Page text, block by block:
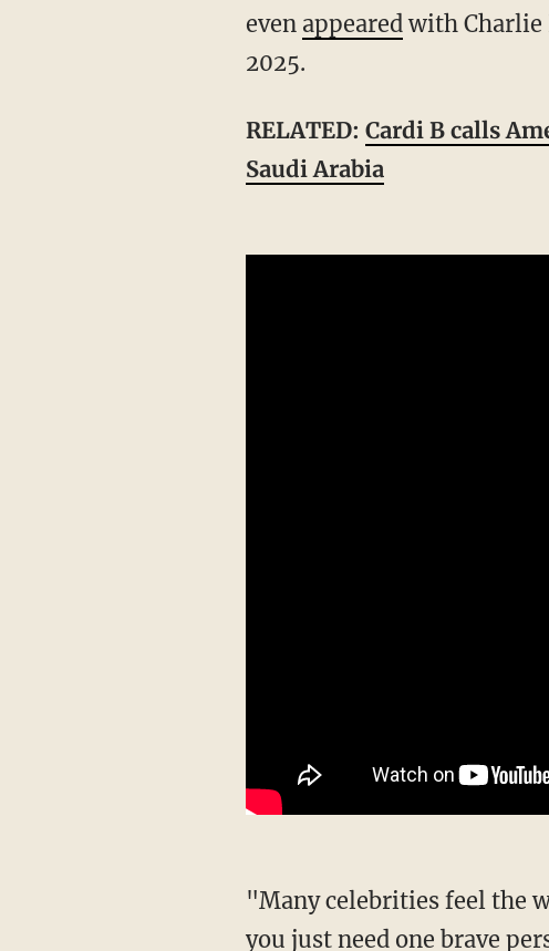
even appearedwith Charlie
2025.
RELATED: Cardi B calls
Saudi Arabia
"Many celebrities feel the way I do," Minaj continued, "but they don't say it. Sometimes
you just need one brave